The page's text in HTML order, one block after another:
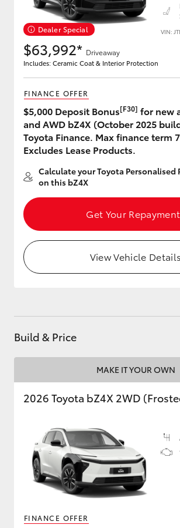
Utes & Vans
HiLux
Coaster
Our Stock
Toyota Warranty
Advantage
Dealer Special VIN:
$63,992* Driveaway
Includes: Ceramic Coat & Interior Protection
FINANCE OFFER
$5,000 Deposit Bonus[F30] for new
and AWD bZ4X (October 2025
Toyota Finance. Max finance term
Excludes Lease Products.
Calculate your Toyota Personalised
on this bZ4X
Get Your
View Vehicle Details
Build & Price
MAKE IT YOUR OWN
2026 Toyota bZ4X 2WD
FINANCE OFFER